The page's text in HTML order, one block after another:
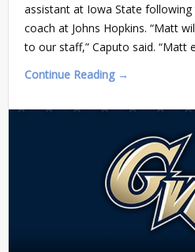
assistant at Iowa State
coach at Johns Hopkins. “Matt
to our staff,” Caputo said. “Matt
Continue Reading →